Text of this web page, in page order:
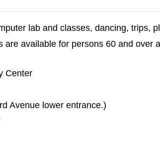
lab and classes, dancing, trips,
are available for persons 60 and over
Center
Avenue lower entrance.)